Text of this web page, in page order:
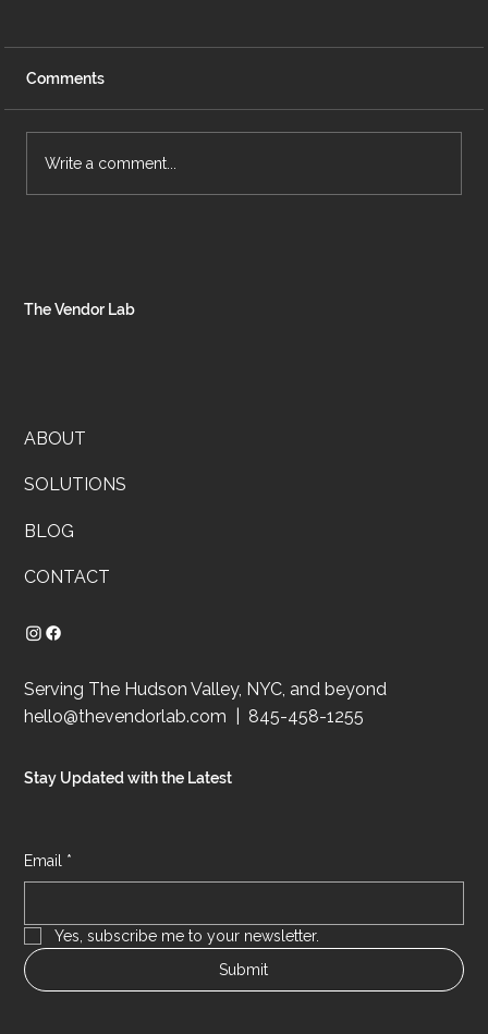
Comments
Write a comment...
The Vendor Lab
ABOUT
SOLUTIONS
BLOG
CONTACT
Serving The Hudson Valley, NYC, and beyond
hello@thevendorlab.com | 845-458-1255
Stay Updated with the Latest
Email *
Yes, subscribe me to your newsletter.
Submit